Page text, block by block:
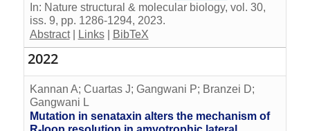
In: Nature structural & molecular biology, vol. 30,
iss. 9, pp. 1286-1294, 2023.
Abstract| Links| BibTeX
2022
Kannan A; Cuartas J; Gangwani P; Branzei D;
Gangwani L
Mutation in senataxin alters the mechanism of